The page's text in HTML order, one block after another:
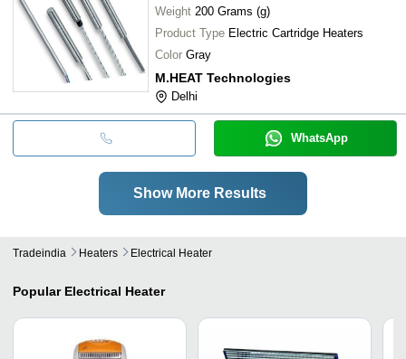
Weight 200 Grams (g)
Product Type Electric Cartridge Heaters
Color Gray
M.HEAT Technologies
Delhi
WhatsApp
Show More Results
Tradeindia Heaters Electrical Heater
Popular Electrical Heater